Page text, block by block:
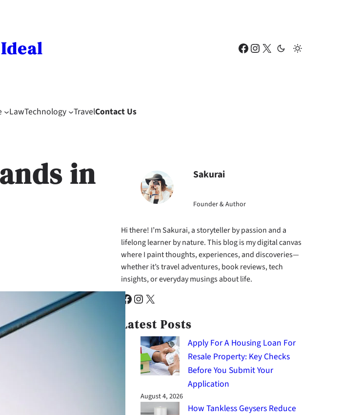
Facebook Instagram X
LawTechnology TravelContact Us
in
Sakurai
Founder & Author
Hi there! I’m Sakurai, a storyteller by passion and a
lifelong learner by nature. This blog is my digital canvas
where I paint thoughts, experiences, and discoveries—
whether it’s travel adventures, book reviews, tech
insights, or everyday musings about life.
Facebook Instagram X
Latest Posts
Apply For A Housing Loan For
Resale Property: Key Checks
Before You Submit Your
Application
August 4, 2026
How Tankless Geysers Reduce